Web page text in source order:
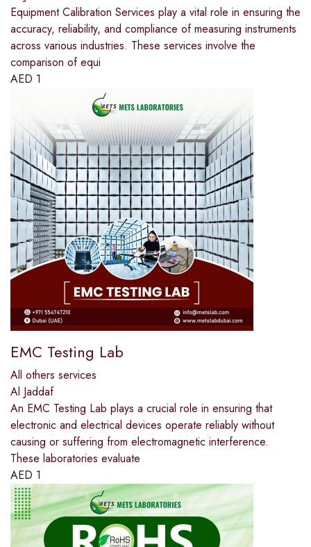
Equipment Calibration Services play a vital role in ensuring the
accuracy, reliability, and compliance of measuring instruments
across various industries. These services involve the
comparison of equi
AED 1
EMC Testing Lab
All others services
Al Jaddaf
An EMC Testing Lab plays a crucial role in ensuring that
electronic and electrical devices operate reliably without
causing or suffering from electromagnetic interference.
These laboratories evaluate
AED 1